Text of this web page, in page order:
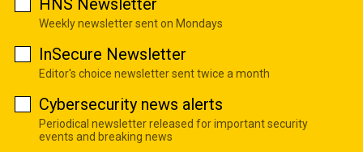
HNS Newsletter
Weekly newsletter sent on Mondays
InSecure Newsletter
Editor's choice newsletter sent twice a month
Cybersecurity news alerts
Periodical newsletter released for important security
events and breaking news